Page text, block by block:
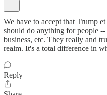
We have to accept that Trump
should do anything for people
business, etc. They really and
realm. It's a total difference in
Reply